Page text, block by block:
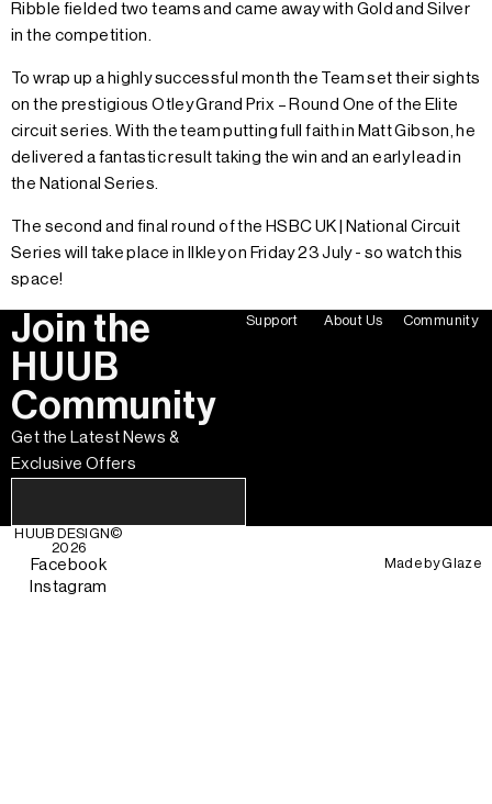
Ribble fielded two teams and came away with Gold and Silver
in the competition.
To wrap up a highly successful month the Team set their sights
on the prestigious Otley Grand Prix – Round One of the Elite
circuit series. With the team putting full faith in Matt Gibson, he
delivered a fantastic result taking the win and an early lead in
the National Series.
The second and final round of the HSBC UK | National Circuit
Series will take place in Ilkley on Friday 23 July - so watch this
space!
Join the
HUUB
Community
Get the Latest News &
Exclusive Offers
Support About Us Community
HUUB DESIGN ©
2026
Facebook
Instagram
Made byGlaze